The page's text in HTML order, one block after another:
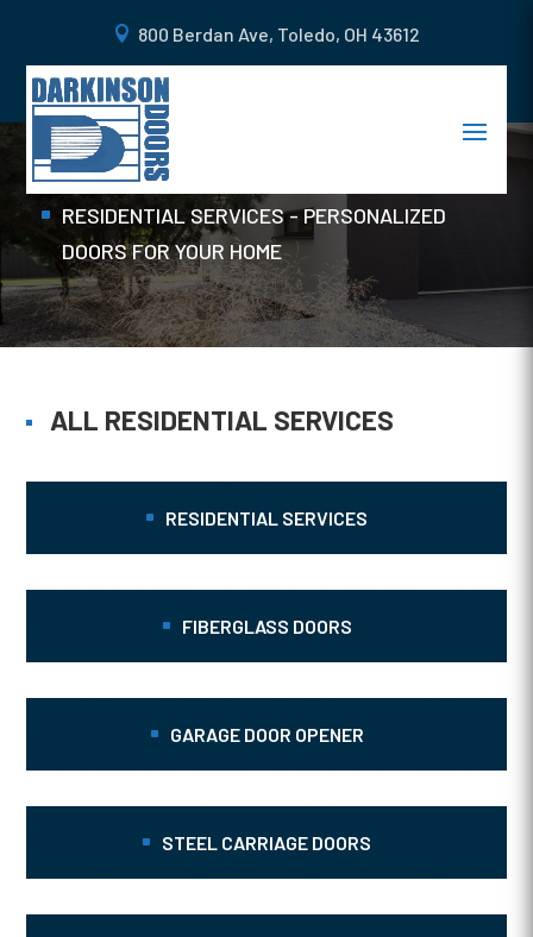
800 Berdan Ave, Toledo, OH 43612
FIBERGLASS DOORS
RESIDENTIAL SERVICES - PERSONALIZED
DOORS FOR YOUR HOME
ALL RESIDENTIAL SERVICES
RESIDENTIAL SERVICES
FIBERGLASS DOORS
GARAGE DOOR OPENER
STEEL CARRIAGE DOORS